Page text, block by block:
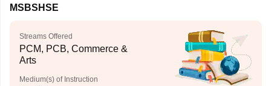
MSBSHSE
Streams Offered
PCM, PCB, Commerce &
Arts
Medium(s) of Instruction